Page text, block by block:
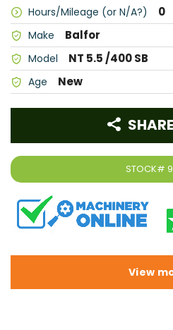
Hours/Mileage (or N/A?) 0
Make Balfor
Model NT 5.5 /400 SB
Age New
STOCK#
View